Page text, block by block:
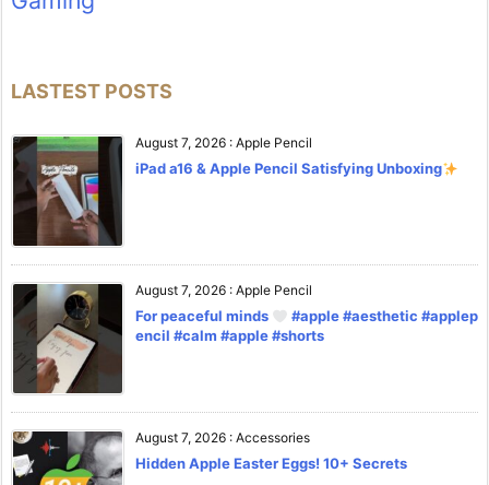
LASTEST POSTS
August 7, 2026 : Apple Pencil
iPad a16 & Apple Pencil Satisfying Unboxing
August 7, 2026 : Apple Pencil
For peaceful minds
#apple #aesthetic #applep
encil #calm #apple #shorts
August 7, 2026 : Accessories
Hidden Apple Easter Eggs! 10+ Secrets